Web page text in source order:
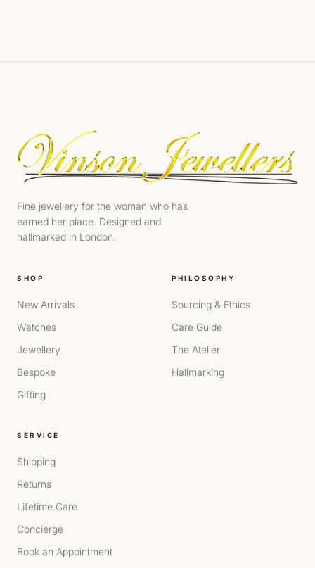
Fine jewellery for the woman who has
earned her place. Designed and
hallmarked in London.
SHOP
New Arrivals
Watches
Jewellery
Bespoke
Gifting
PHILOSOPHY
Sourcing & Ethics
Care Guide
The Atelier
Hallmarking
SERVICE
Shipping
Returns
Lifetime Care
Concierge
Book an Appointment